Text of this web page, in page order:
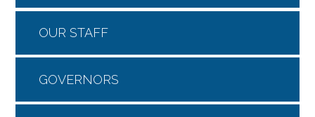
OUR STAFF
GOVERNORS